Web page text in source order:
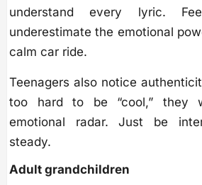
understand every lyric.
underestimate the emotional
calm car ride.
Teenagers also notice
too hard to be “cool,” they
emotional radar. Just be
steady.
Adult grandchildren